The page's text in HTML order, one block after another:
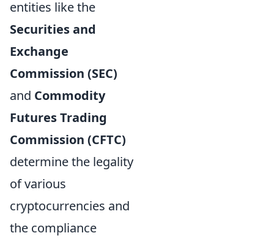
entities like the
Securities and
Exchange
Commission (SEC)
and Commodity
Futures Trading
Commission (CFTC)
determine the legality
of various
cryptocurrencies and
the compliance